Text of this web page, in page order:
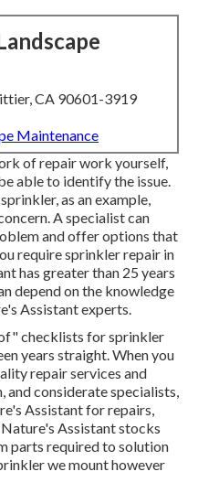
CA 90601-3919
Maintenance
of repair work yourself,
able to identify the issue.
as an example,
A specialist can
and offer options that
require sprinkler repair in
has greater than 25 years
depend on the knowledge
Assistant experts.
checklists for sprinkler
years straight. When you
repair services and
and considerate specialists,
Assistant for repairs,
Assistant stocks
parts required to solution
we mount however